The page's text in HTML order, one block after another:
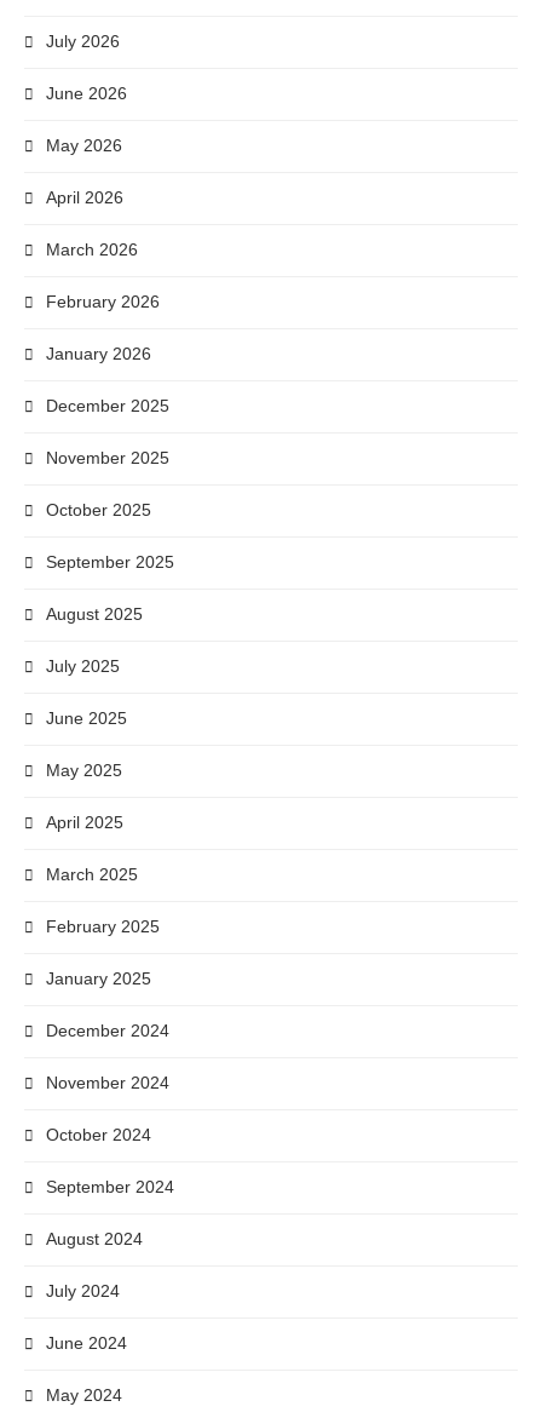
July 2026
June 2026
May 2026
April 2026
March 2026
February 2026
January 2026
December 2025
November 2025
October 2025
September 2025
August 2025
July 2025
June 2025
May 2025
April 2025
March 2025
February 2025
January 2025
December 2024
November 2024
October 2024
September 2024
August 2024
July 2024
June 2024
May 2024